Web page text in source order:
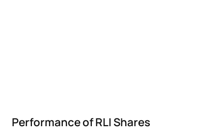
Performance of RLI Shares